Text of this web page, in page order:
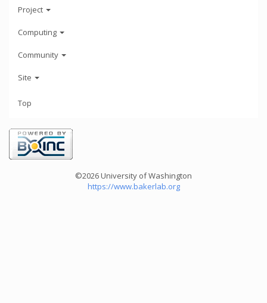
Project
Computing
Community
Site
Top
©2026 University of Washington
https://www.bakerlab.org